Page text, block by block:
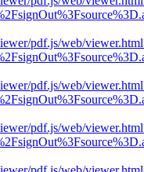
pdf.js/web/
pdf.js/web/
pdf.js/web/